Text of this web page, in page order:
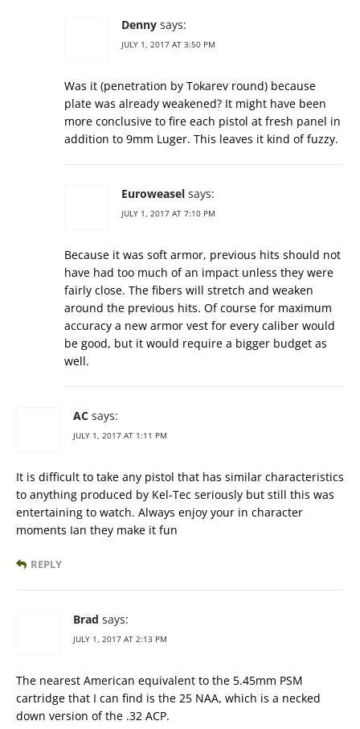
Denny says:
JULY 1, 2017 AT 3:50 PM
Was it (penetration by Tokarev round) because
plate was already weakened? It might have been
more conclusive to fire each pistol at fresh panel in
addition to 9mm Luger. This leaves it kind of fuzzy.
Euroweasel says:
JULY 1, 2017 AT 7:10 PM
Because it was soft armor, previous hits should not
have had too much of an impact unless they were
fairly close. The fibers will stretch and weaken
around the previous hits. Of course for maximum
accuracy a new armor vest for every caliber would
be good, but it would require a bigger budget as
well.
AC says:
JULY 1, 2017 AT 1:11 PM
It is difficult to take any pistol that has similar characteristics
to anything produced by Kel-Tec seriously but still this was
entertaining to watch. Always enjoy your in character
moments Ian they make it fun
REPLY
Brad says:
JULY 1, 2017 AT 2:13 PM
The nearest American equivalent to the 5.45mm PSM
cartridge that I can find is the 25 NAA, which is a necked
down version of the .32 ACP.